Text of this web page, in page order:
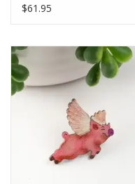
$61.95